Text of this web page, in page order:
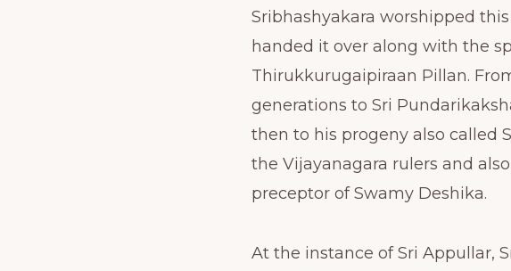
Sribhashyakara worshipped
handed it over along with the
Thirukkurugaipiraan Pillan.
generations to Sri
then to his progeny also called
the Vijayanagara rulers and
preceptor of Swamy Deshika.
At the instance of Sri Appullar,